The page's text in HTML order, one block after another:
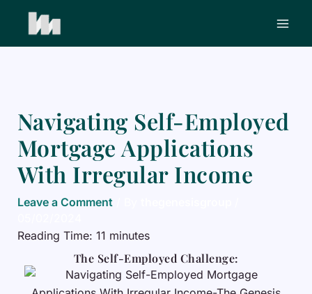
content
Navigating Self-Employed
Mortgage Applications
With Irregular Income
Leave a Comment
Reading Time: 11 minutes
The Self-Employed Challenge: